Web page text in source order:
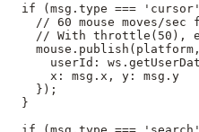
  if
(msg.type === 'cursor'
// 60 mouse moves/sec
// With throttle(50),
    mouse.
publish
      userId: ws.
      x: msg.x, y: msg.y
    });
  }